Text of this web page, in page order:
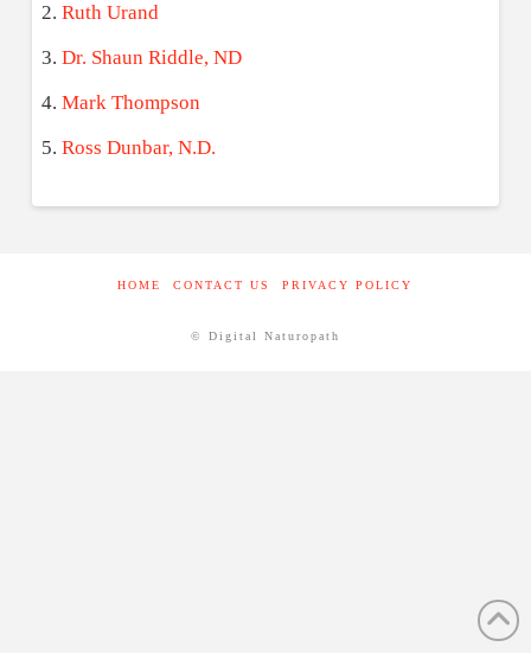
Ruth Urand
Dr. Shaun Riddle, ND
Mark Thompson
Ross Dunbar, N.D.
HOME CONTACT US PRIVACY POLICY
© Digital Naturopath